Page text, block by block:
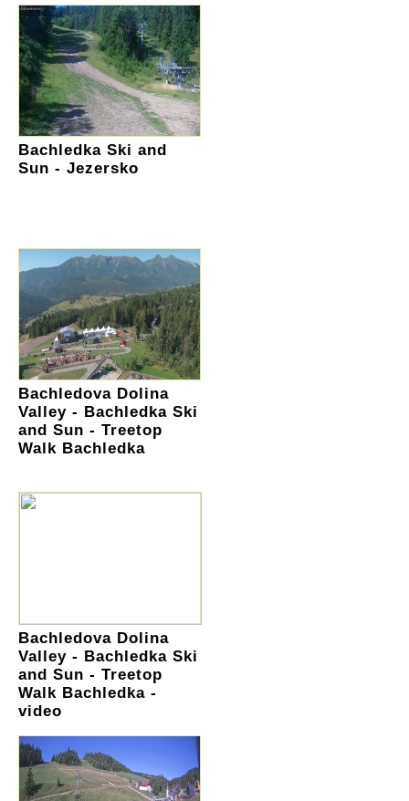
Bachledka Ski and
Sun - Jezersko
Bachledova Dolina
Valley - Bachledka Ski
and Sun - Treetop
Walk Bachledka
Bachledova Dolina
Valley - Bachledka Ski
and Sun - Treetop
Walk Bachledka -
video